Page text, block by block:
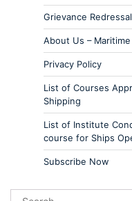
Grievance Redressal
About Us –
Privacy Policy
List of Courses
Shipping
List of Institute
course for Ships
Subscribe Now